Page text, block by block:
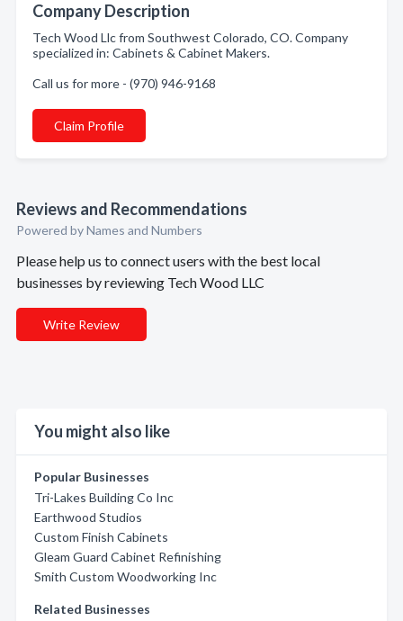
Company Description
Tech Wood Llc from Southwest Colorado, CO. Company
specialized in: Cabinets & Cabinet Makers.
Call us for more - (970) 946-9168
Claim Profile
Reviews and Recommendations
Powered by Names and Numbers
Please help us to connect users with the best local
businesses by reviewing Tech Wood LLC
Write Review
You might also like
Popular Businesses
Tri-Lakes Building Co Inc
Earthwood Studios
Custom Finish Cabinets
Gleam Guard Cabinet Refinishing
Smith Custom Woodworking Inc
Related Businesses